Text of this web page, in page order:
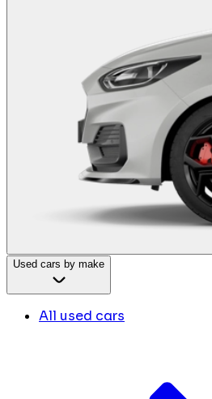
Used cars by make
All used cars